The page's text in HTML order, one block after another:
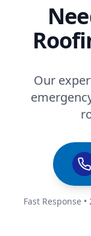
Our
Fast Response